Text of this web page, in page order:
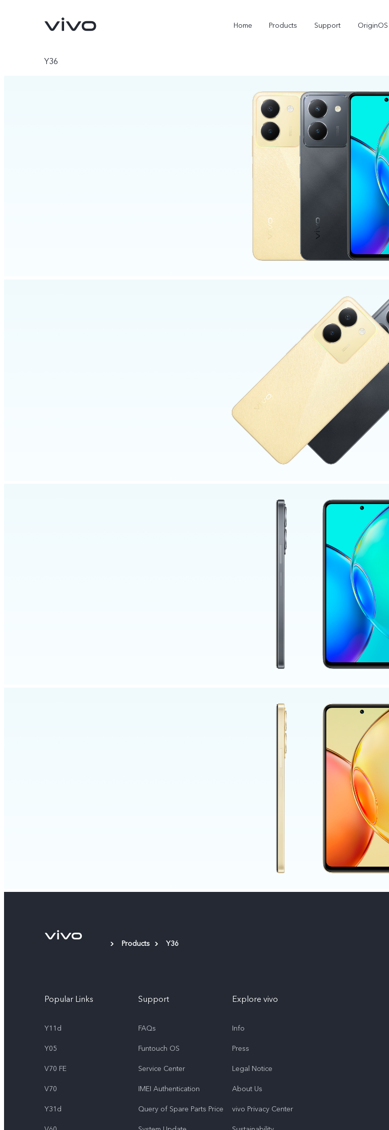
Home Products Support OriginOS
V70 new V70 FE new
Y36
Products Y36
Popular Links
Y11d
Y05
V70 FE
V70
Y31d
Support
FAQs
Funtouch OS
Service Center
IMEI Authentication
Query of Spare Parts Price
Explore vivo
Info
Press
Legal Notice
About Us
vivo Privacy Center